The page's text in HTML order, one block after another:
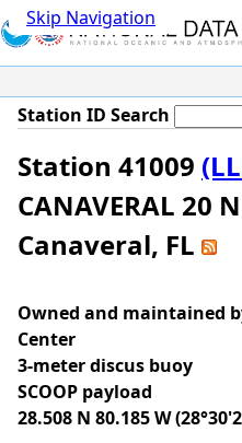
Skip Navigation
Station ID Search
Station 41009
CANAVERAL 20
Canaveral, FL
Owned and maintained
Center
3-meter discus buoy
SCOOP payload
28.508 N 80.185 W